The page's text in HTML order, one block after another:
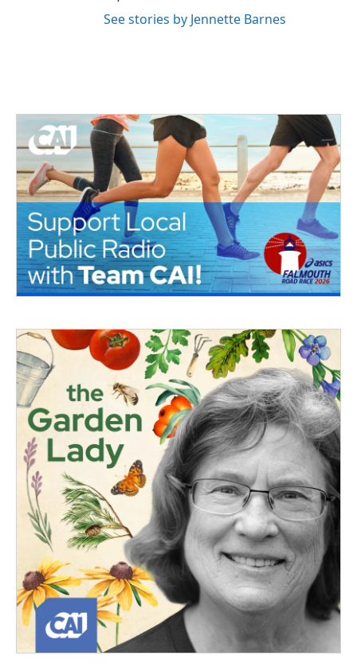
See stories by Jennette Barnes